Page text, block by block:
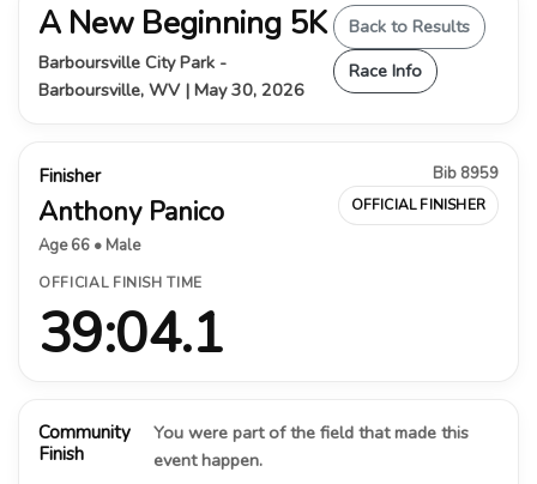
A New Beginning 5K
Barboursville City Park -
Barboursville, WV | May 30, 2026
Back to Results
Race Info
Finisher
Anthony Panico
Age 66 • Male
Bib 8959
OFFICIAL FINISHER
OFFICIAL FINISH TIME
39:04.1
Community
Finish
You were part of the field that made this
event happen.